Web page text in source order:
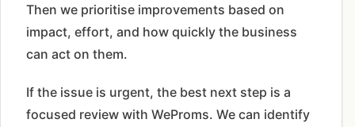
Then we prioritise improvements based on
impact, effort, and how quickly the business
can act on them.
If the issue is urgent, the best next step is a
focused review with WeProms. We can identify